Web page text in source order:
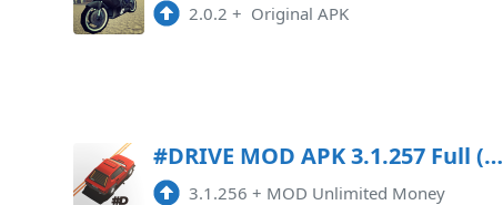
2.0.2 + Original APK
#DRIVE MOD APK 3.1.257 Full (Unlimited Money)
3.1.256 + MOD Unlimited Money